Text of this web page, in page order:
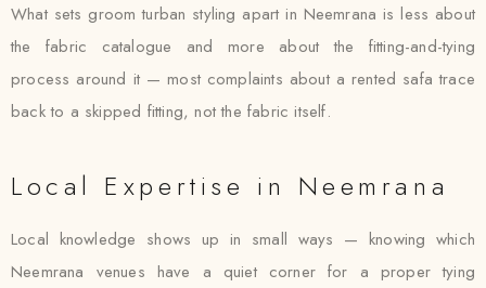
What sets groom turban styling apart in Neemrana is less about
the fabric catalogue and more about the fitting-and-tying
process around it — most complaints about a rented safa trace
back to a skipped fitting, not the fabric itself.
Local Expertise in Neemrana
Local knowledge shows up in small ways — knowing which
Neemrana venues have a quiet corner for a proper tying